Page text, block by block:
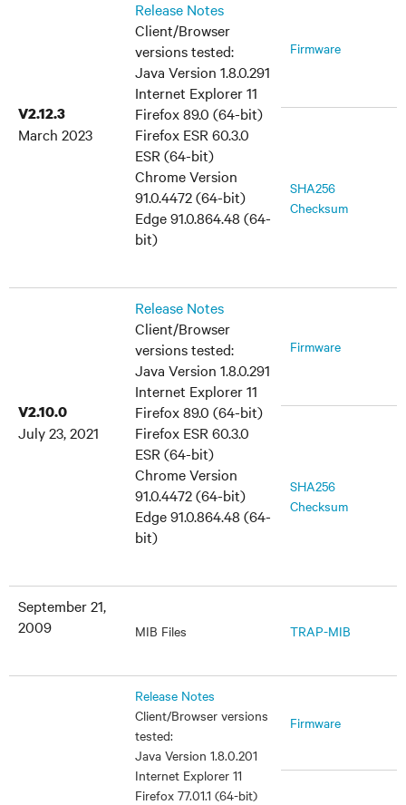
V2.12.3
March 2023
Release Notes
Client/Browser
versions tested:
Java Version 1.8.0.291
Internet Explorer 11
Firefox 89.0 (64-bit)
Firefox ESR 60.3.0
ESR (64-bit)
Chrome Version
91.0.4472 (64-bit)
Edge 91.0.864.48 (64-
bit)
Firmware
SHA256
Checksum
V2.10.0
July 23, 2021
Release Notes
Client/Browser
versions tested:
Java Version 1.8.0.291
Internet Explorer 11
Firefox 89.0 (64-bit)
Firefox ESR 60.3.0
ESR (64-bit)
Chrome Version
91.0.4472 (64-bit)
Edge 91.0.864.48 (64-
bit)
Firmware
SHA256
Checksum
September 21,
2009
MIB Files TRAP-MIB
Release Notes
Client/Browser versions
tested:
Java Version 1.8.0.201
Internet Explorer 11
Firefox 77.01.1 (64-bit)
Firmware